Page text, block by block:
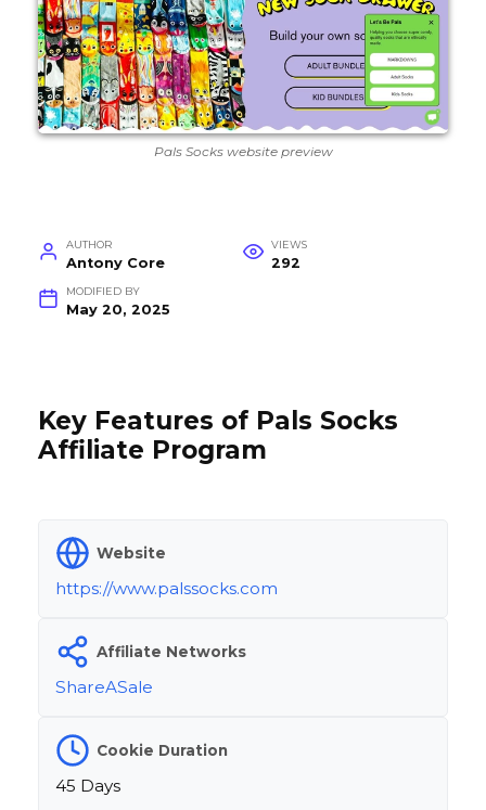
Pals Socks website preview
AUTHOR
Antony Core
VIEWS
292
MODIFIED BY
May 20, 2025
Key Features of Pals Socks
Affiliate Program
Website
https://www.palssocks.com
Affiliate Networks
ShareASale
Cookie Duration
45 Days